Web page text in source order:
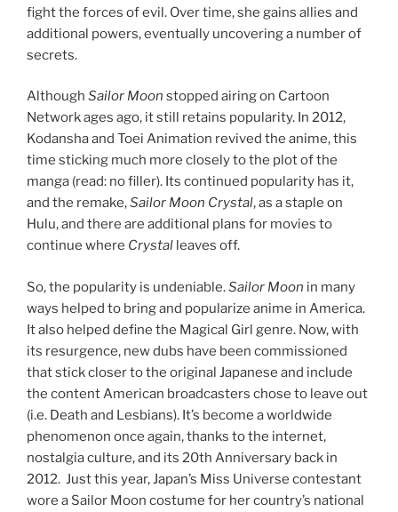
fight the forces of evil. Over time, she gains allies and
additional powers, eventually uncovering a number of
secrets.
Although Sailor Moon stopped airing on Cartoon
Network ages ago, it still retains popularity. In 2012,
Kodansha and Toei Animation revived the anime, this
time sticking much more closely to the plot of the
manga (read: no filler). Its continued popularity has it,
and the remake,Sailor Moon Crystal, as a staple on
Hulu, and there are additional plans for movies to
continue where Crystal leaves off.
So, the popularity is undeniable.Sailor Moon in many
ways helped to bring and popularize anime in America.
It also helped define the Magical Girl genre. Now, with
its resurgence, new dubs have been commissioned
that stick closer to the original Japanese and include
the content American broadcasters chose to leave out
(i.e. Death and Lesbians). It’s become a worldwide
phenomenon once again, thanks to the internet,
nostalgia culture, and its 20th Anniversary back in
2012. Just this year, Japan’s Miss Universe contestant
wore a Sailor Moon costume for her country’s national